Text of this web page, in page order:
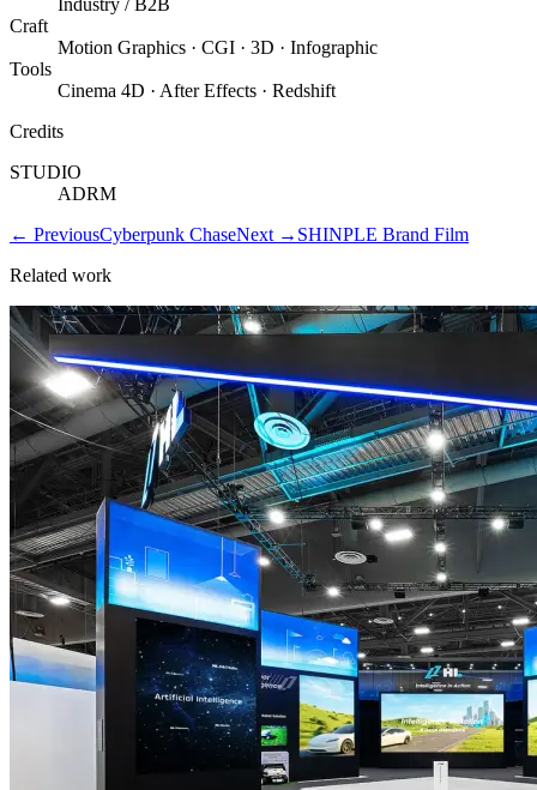
Craft
Motion Graphics · CGI · 3D · Infographic
Tools
Cinema 4D · After Effects · Redshift
Credits
STUDIO
ADRM
← PreviousCyberpunk ChaseNext → SHINPLE Brand Film
Related work